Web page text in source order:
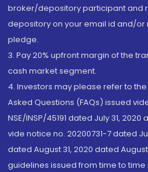
broker/depository participant and
depository on your email id and/
pledge.
3. Pay 20% upfront margin of the
cash market segment.
4. Investors may please refer to
Asked Questions (FAQs) issued
NSE/INSP/45191 dated July 31, 2020
vide notice no. 20200731-7 dated
dated August 31, 2020 dated
guidelines issued from time to time